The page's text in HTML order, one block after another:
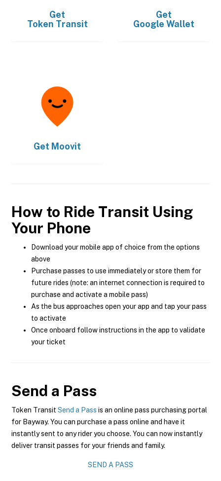
Get
Token Transit
Get
Google Wallet
Get Moovit
How to Ride Transit Using
Your Phone
Download your mobile app of choice from the options
above
Purchase passes to use immediately or store them for
future rides (note: an internet connection is required to
purchase and activate a mobile pass)
As the bus approaches open your app and tap your pass
to activate
Once onboard follow instructions in the app to validate
your ticket
Send a Pass
Token Transit Send a Pass is an online pass purchasing portal
for Bayway. You can purchase a pass online and have it
instantly sent to any rider you choose. You can now instantly
deliver transit passes for your friends and family.
SEND A PASS